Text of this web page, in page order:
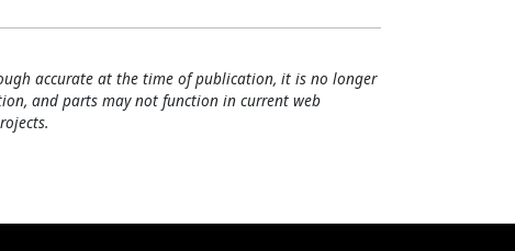
accurate at the time of publication, it is no longer
and parts may not function in current web